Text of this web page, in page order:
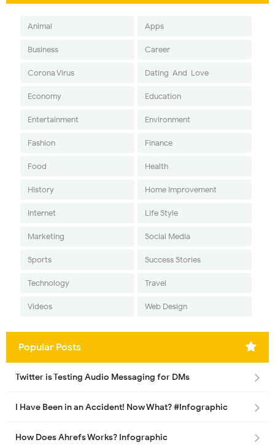
Animal Apps
Business Career
Corona Virus Dating-And-Love
Economy Education
Entertainment Environment
Fashion Finance
Food Health
History Home Improvement
Internet Life Style
Marketing Social Media
Sports Success Stories
Technology Travel
Videos Web Design
Popular Posts
Twitter is Testing Audio Messaging for DMs
I Have Been in an Accident! Now What? #Infographic
How Does Ahrefs Works? Infographic